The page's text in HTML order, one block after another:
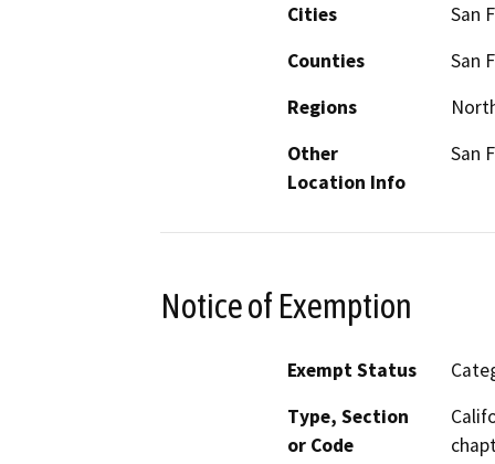
Cities
San
Counties
San
Regions
Other
Location Info
San
Notice of Exemption
Exempt Status
Type, Section
or Code